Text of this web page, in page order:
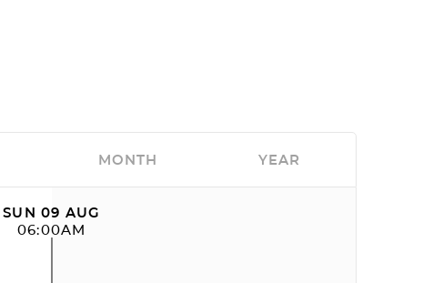
SUN 09 AUG
06:00AM
MONTH YEAR